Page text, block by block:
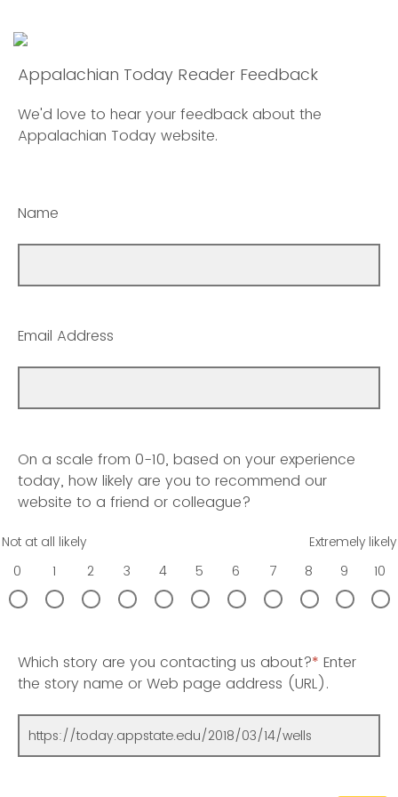
Appalachian Today Reader Feedback
We'd love to hear your feedback about the
Appalachian Today website.
Name
Email Address
On a scale from 0-10, based on your experience
today, how likely are you to recommend our
website to a friend or colleague?
Not at all likely
Extremely likely
0
1 2 3 4 5 6 7 8 9 10
Which story are you contacting us about?* Enter
the story name or Web page address (URL).